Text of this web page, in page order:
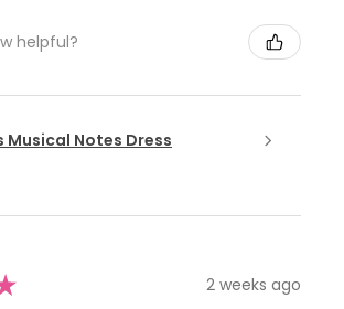
helpful?
Musical Notes Dress
2 weeks ago